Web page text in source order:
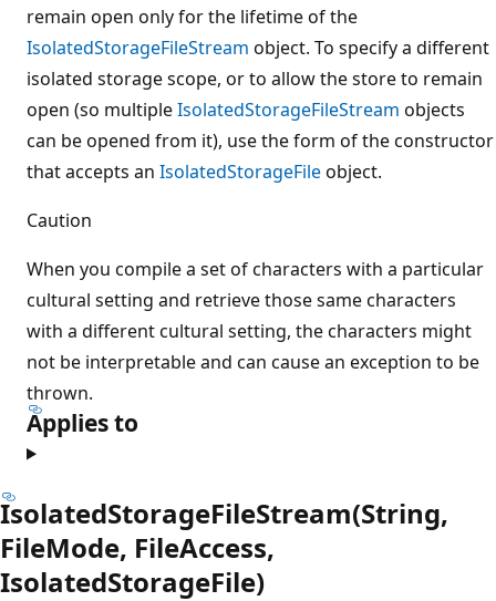
remain open only for the lifetime of the
IsolatedStorageFileStream object. To specify a different
isolated storage scope, or to allow the store to remain
open (so multipleIsolatedStorageFileStream objects
can be opened from it), use the form of the constructor
that accepts an IsolatedStorageFileobject.
Caution
When you compile a set of characters with a particular
cultural setting and retrieve those same characters
with a different cultural setting, the characters might
not be interpretable and can cause an exception to be
thrown.
Applies to
IsolatedStorageFileStream(String,
FileMode, FileAccess,
IsolatedStorageFile)